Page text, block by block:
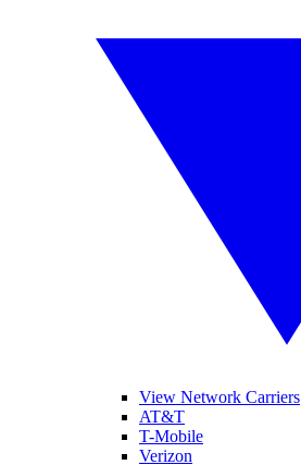
View Network Carriers
AT&T
T-Mobile
Verizon